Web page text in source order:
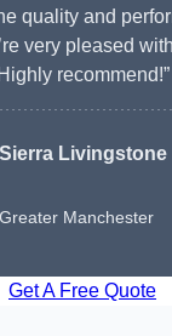
quality and
very pleased
Highly recommend!”
Sierra Livingstone
Greater Manchester
Get A Free Quote